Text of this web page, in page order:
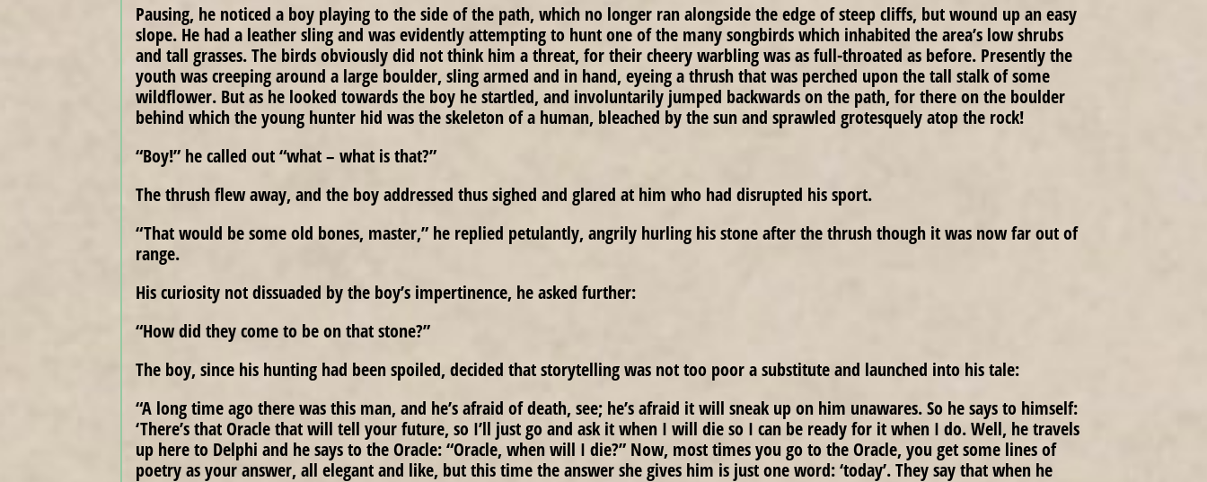
Pausing, he noticed a boy playing to the side of the path, which no longer ran alongside the edge of steep cliffs, but wound up an easy
slope. He had a leather sling and was evidently attempting to hunt one of the many songbirds which inhabited the area’s low shrubs
and tall grasses. The birds obviously did not think him a threat, for their cheery warbling was as full-throated as before. Presently the
youth was creeping around a large boulder, sling armed and in hand, eyeing a thrush that was perched upon the tall stalk of some
wildflower. But as he looked towards the boy he startled, and involuntarily jumped backwards on the path, for there on the boulder
behind which the young hunter hid was the skeleton of a human, bleached by the sun and sprawled grotesquely atop the rock!
“Boy!” he called out “what – what is that?”
The thrush flew away, and the boy addressed thus sighed and glared at him who had disrupted his sport.
“That would be some old bones, master,” he replied petulantly, angrily hurling his stone after the thrush though it was now far out of
range.
His curiosity not dissuaded by the boy’s impertinence, he asked further:
“How did they come to be on that stone?”
The boy, since his hunting had been spoiled, decided that storytelling was not too poor a substitute and launched into his tale:
“A long time ago there was this man, and he’s afraid of death, see; he’s afraid it will sneak up on him unawares. So he says to himself:
‘There’s that Oracle that will tell your future, so I’ll just go and ask it when I will die so I can be ready for it when I do. Well, he travels
up here to Delphi and he says to the Oracle: “Oracle, when will I die?” Now, most times you go to the Oracle, you get some lines of
poetry as your answer, all elegant and like, but this time the answer she gives him is just one word: ‘today’. They say that when he